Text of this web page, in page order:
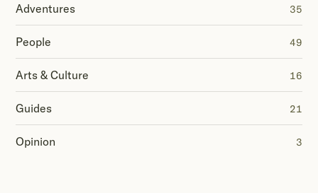
Adventures 35
People 49
Arts & Culture 16
Guides 21
Opinion 3